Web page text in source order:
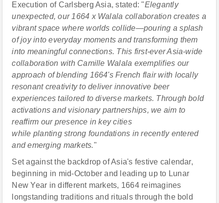
Execution of Carlsberg Asia, stated: "Elegantly
unexpected, our 1664 x Walala collaboration creates a
vibrant space where worlds collide—pouring a splash
of joy into everyday moments and transforming them
into meaningful connections. This first-ever Asia-wide
collaboration with Camille Walala exemplifies our
approach of blending 1664's French flair with locally
resonant creativitytodeliver innovative beer
experiences tailored to diverse markets. Through bold
activations and visionary partnerships, we aim to
reaffirm our presence in key cities
while plantingstrong foundations in recently entered
and emerging markets."
Set against the backdrop of Asia's festive calendar,
beginning in mid-October and leading up to Lunar
New Year in different markets, 1664 reimagines
longstanding traditions and rituals through the bold